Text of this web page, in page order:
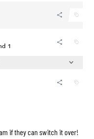
if they can switch it over!​​​​​​​